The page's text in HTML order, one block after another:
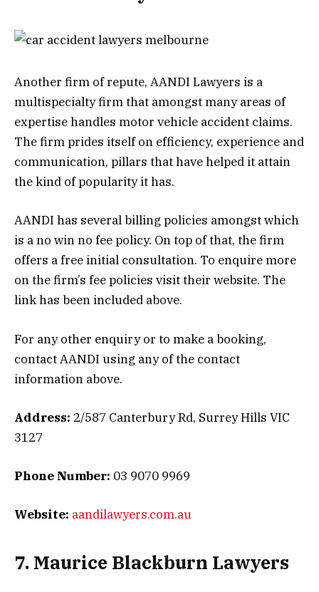
Another firm of repute, AANDI Lawyers is a
multispecialty firm that amongst many areas of
expertise handles motor vehicle accident claims.
The firm prides itself on efficiency, experience and
communication, pillars that have helped it attain
the kind of popularity it has.
AANDI has several billing policies amongst which
is a no win no fee policy. On top of that, the firm
offers a free initial consultation. To enquire more
on the firm’s fee policies visit their website. The
link has been included above.
For any other enquiry or to make a booking,
contact AANDI using any of the contact
information above.
Address: 2/587 Canterbury Rd, Surrey Hills VIC
3127
Phone Number: 03 9070 9969
Website: aandilawyers.com.au
7. Maurice Blackburn Lawyers